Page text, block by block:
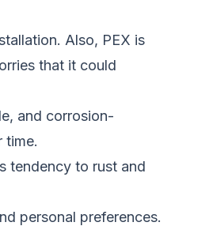
Also, PEX is
that it could
and corrosion-
time.
tendency to rust and
personal preferences.